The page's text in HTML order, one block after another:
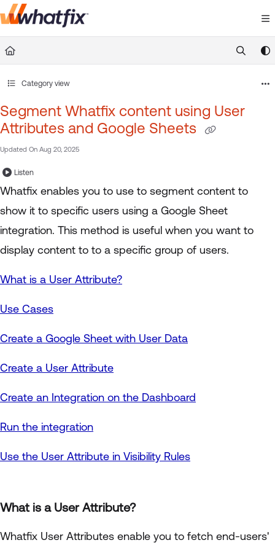
Documentation Index
Fetch the complete documentation index at:
https://
Category view
Segment Whatfix content using User
Attributes and Google Sheets
Updated On Aug 20, 2025
Listen
Whatfix enables you to use to segment content to
show it to specific users using a Google Sheet
integration. This method is useful when you want to
display content to to a specific group of users.
What is a User Attribute?
Use Cases
Create a Google Sheet with User Data
Create a User Attribute
Create an Integration on the Dashboard
Run the integration
Use the User Attribute in Visibility Rules
What is a User Attribute?
Whatfix User Attributes enable you to fetch end-users'